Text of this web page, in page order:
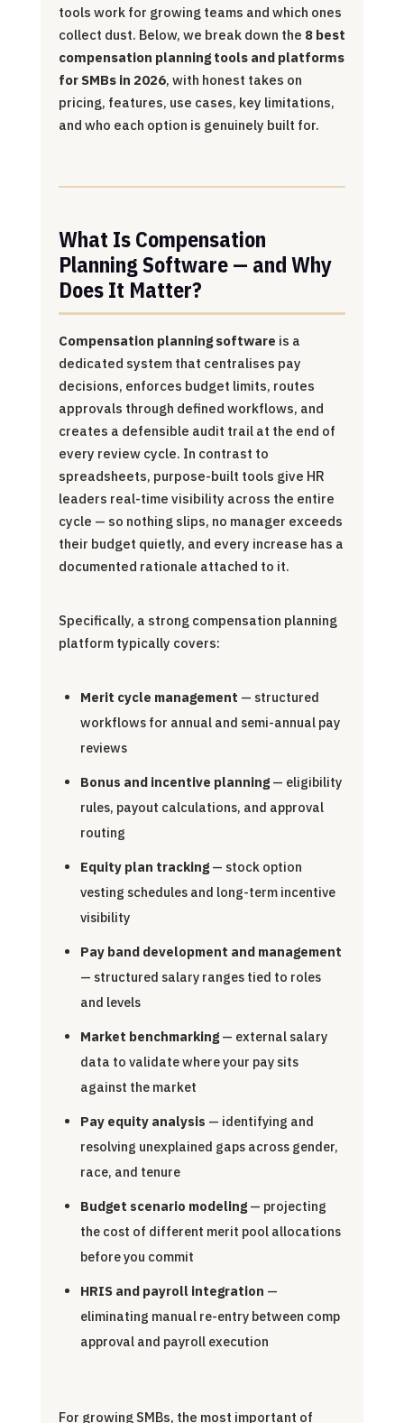
tools work for growing teams and which ones
collect dust. Below, we break down the 8 best
compensation planning tools and platforms
for SMBs in 2026, with honest takes on
pricing, features, use cases, key limitations,
and who each option is genuinely built for.
What Is Compensation
Planning Software — and Why
Does It Matter?
Compensation planning software is a
dedicated system that centralises pay
decisions, enforces budget limits, routes
approvals through defined workflows, and
creates a defensible audit trail at the end of
every review cycle. In contrast to
spreadsheets, purpose-built tools give HR
leaders real-time visibility across the entire
cycle — so nothing slips, no manager exceeds
their budget quietly, and every increase has a
documented rationale attached to it.
Specifically, a strong compensation planning
platform typically covers:
Merit cycle management — structured
workflows for annual and semi-annual pay
reviews
Bonus and incentive planning— eligibility
rules, payout calculations, and approval
routing
Equity plan tracking— stock option
vesting schedules and long-term incentive
visibility
Pay band development and management
— structured salary ranges tied to roles
and levels
Market benchmarking— external salary
data to validate where your pay sits
against the market
Pay equity analysis — identifying and
resolving unexplained gaps across gender,
race, and tenure
Budget scenario modeling— projecting
the cost of different merit pool allocations
before you commit
HRIS and payroll integration —
eliminating manual re-entry between comp
approval and payroll execution
For growing SMBs, the most important of